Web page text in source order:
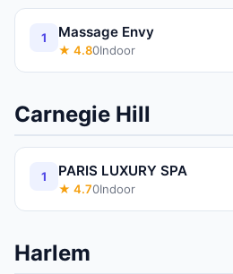
1 Massage Envy
★ 4.80Indoor
Carnegie Hill
1 PARIS LUXURY SPA
★ 4.70Indoor
Harlem